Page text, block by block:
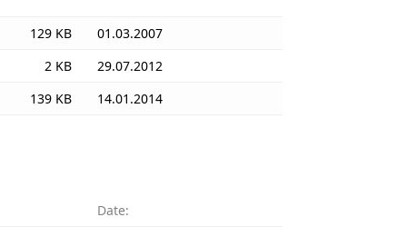
129 KB
01.03.2007
2 KB
29.07.2012
139 KB 14.01.2014
Date: